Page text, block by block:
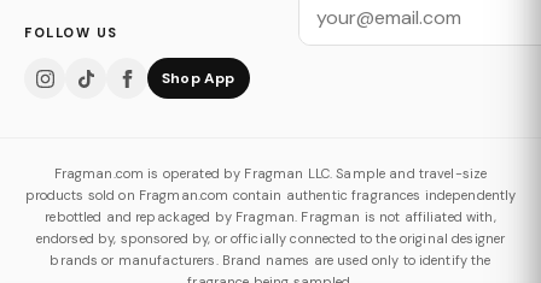
FOLLOW US
Shop App
Fragman.com is operated by Fragman LLC. Sample and travel-size
products sold on Fragman.com contain authentic fragrances independently
rebottled and repackaged by Fragman. Fragman is not affiliated with,
endorsed by, sponsored by, or officially connected to the original designer
brands or manufacturers. Brand names are used only to identify the